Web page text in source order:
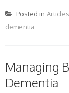
Posted in Articles
dementia
Managing
Dementia